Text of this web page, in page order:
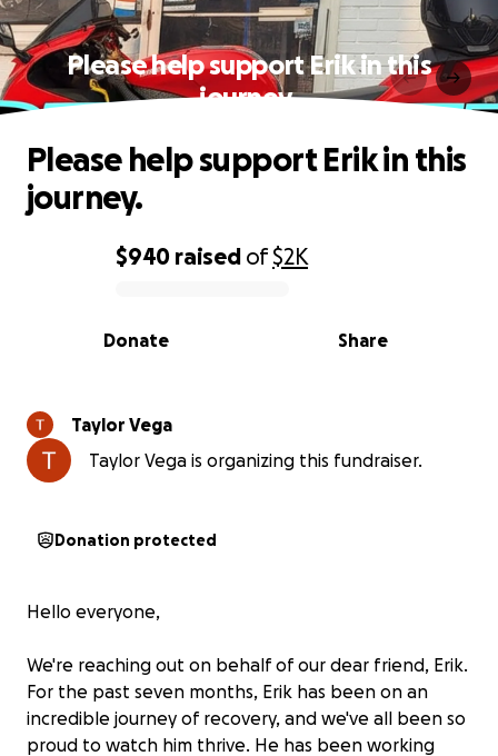
Please help support Erik in this
journey.
0% complete
$940 raised of$2K
Share
Donate
Please help support Erik in this
journey.
Taylor Vega
Taylor Vega is organizing this fundraiser.
Donation protected
Hello everyone,
We're reaching out on behalf of our dear friend, Erik.
For the past seven months, Erik has been on an
incredible journey of recovery, and we've all been so
proud to watch him thrive. He has been working